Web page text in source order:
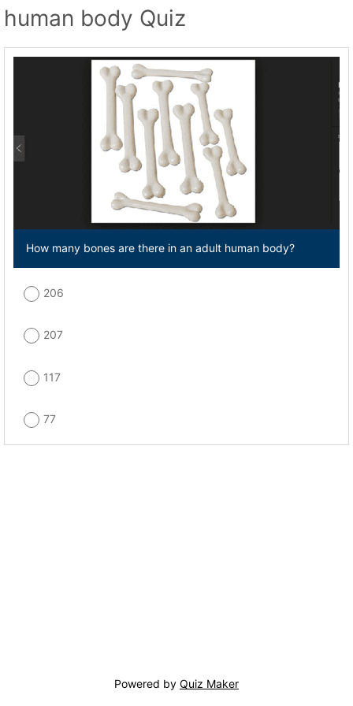
human body Quiz
How many bones are there in an adult human body?
206
207
117
77
Powered by Quiz Maker